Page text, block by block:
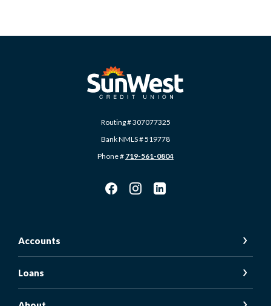
SunWest Educational Credit Union
Routing # 307077325
Bank NMLS # 519778
Phone # 719-561-0804
Accounts
Loans